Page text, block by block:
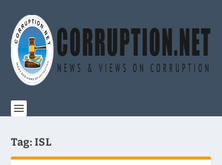
Tag: ISL